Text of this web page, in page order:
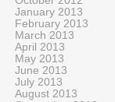
January 2013
February 2013
March 2013
April 2013
May 2013
June 2013
July 2013
August 2013